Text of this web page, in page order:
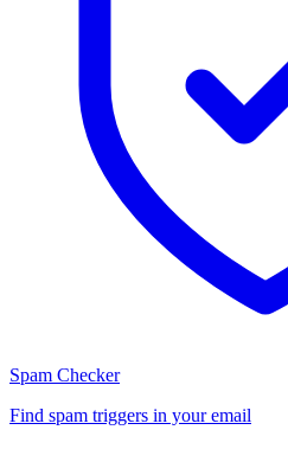
Spam Checker
Find spam triggers in your email